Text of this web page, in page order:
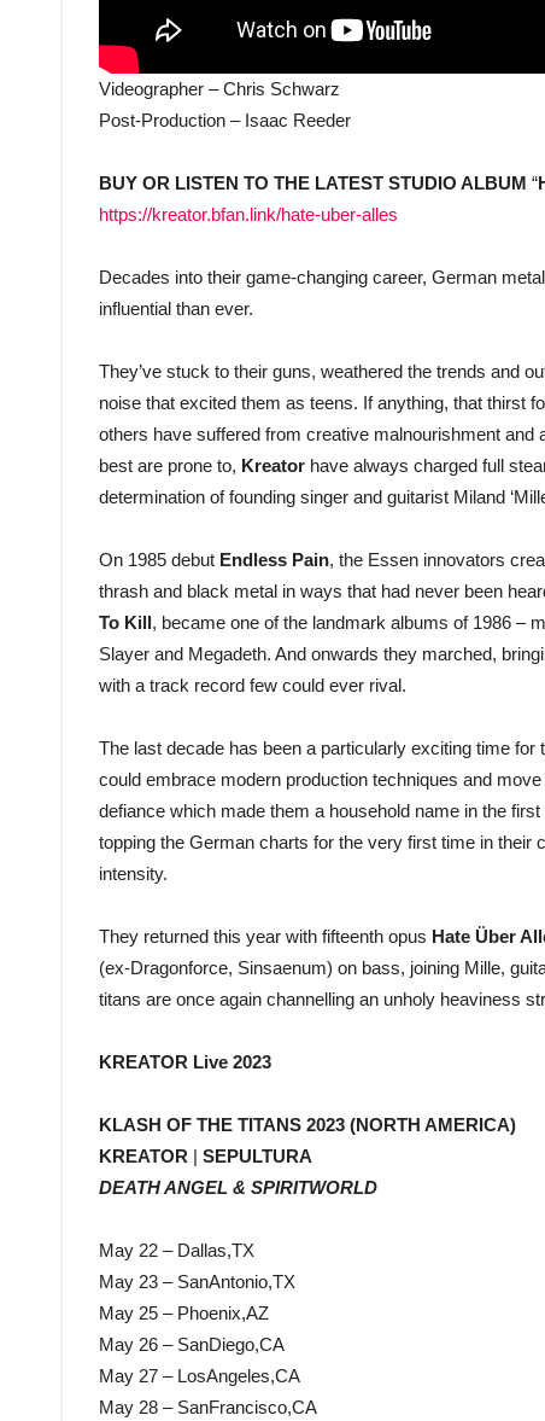
Videographer – Chris Schwarz
Post-Production – Isaac Reeder
BUY OR LISTEN TO THE LATEST STUDIO ALBUM “
https://kreator.bfan.link/hate-uber-alles
Decades into their game-changing career, German
influential than ever.
They’ve stuck to their guns, weathered the trends and
noise that excited them as teens. If anything, that thirst
others have suffered from creative malnourishment and
best are prone to, Kreator have always charged full
determination of founding singer and guitarist Miland
On 1985 debut Endless Pain, the Essen innovators
thrash and black metal in ways that had never been
To Kill, became one of the landmark albums of 1986 –
Slayer and Megadeth. And onwards they marched,
with a track record few could ever rival.
The last decade has been a particularly exciting time for
could embrace modern production techniques and
defiance which made them a household name in the
topping the German charts for the very first time in their
intensity.
They returned this year with fifteenth opus Hate Über
(ex-Dragonforce, Sinsaenum) on bass, joining Mille,
titans are once again channelling an unholy heaviness
KREATOR Live 2023
KLASH OF THE TITANS 2023 (NORTH AMERICA)
KREATOR | SEPULTURA
DEATH ANGEL & SPIRITWORLD
May 22 – Dallas,TX
May 23 – SanAntonio,TX
May 25 – Phoenix,AZ
May 26 – SanDiego,CA
May 27 – LosAngeles,CA
May 28 – SanFrancisco,CA